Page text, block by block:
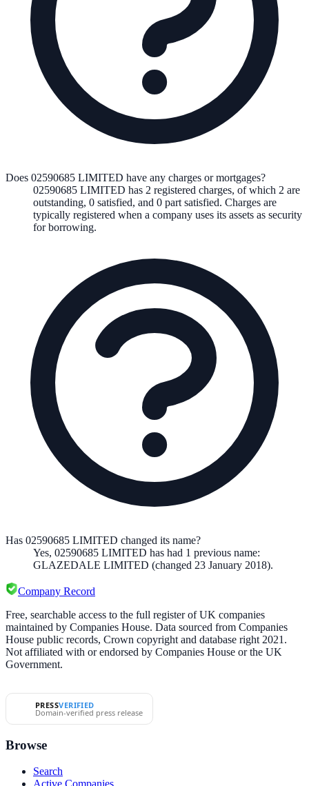
Does 02590685 LIMITED have any charges or mortgages?
02590685 LIMITED has 2 registered charges, of which 2 are
outstanding, 0 satisfied, and 0 part satisfied. Charges are
typically registered when a company uses its assets as security
for borrowing.
Has 02590685 LIMITED changed its name?
Yes, 02590685 LIMITED has had 1 previous name:
GLAZEDALE LIMITED (changed 23 January 2018).
Company Record
Free, searchable access to the full register of UK companies
maintained by Companies House. Data sourced from Companies
House public records, Crown copyright and database right 2021.
Not affiliated with or endorsed by Companies House or the UK
Government.
PRESSVERIFIED
Domain-verified press release
Browse
Search